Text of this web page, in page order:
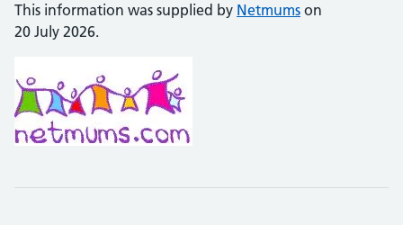
This information was supplied by Netmums on
20 July 2026.